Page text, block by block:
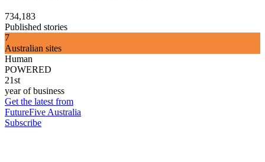
734,183
Published stories
7
Australian sites
Human
POWERED
21st
year of business
Get the latest from
FutureFive Australia
Subscribe